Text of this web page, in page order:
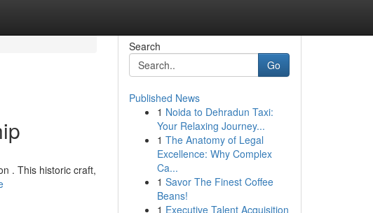
. This historic craft,
Search
Go
Published News
1 Noida to Dehradun Taxi:
Your Relaxing Journey...
1 The Anatomy of Legal
Excellence: Why Complex
Ca...
1 Savor The Finest Coffee
Beans!
1 Executive Talent Acquisition